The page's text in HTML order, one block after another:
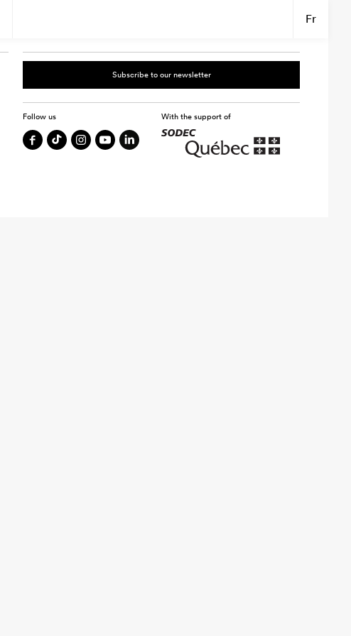
Fr
Subscribe to our newsletter
Follow us With the support of